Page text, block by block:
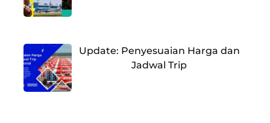
Update: Penyesuaian Harga dan
Jadwal Trip